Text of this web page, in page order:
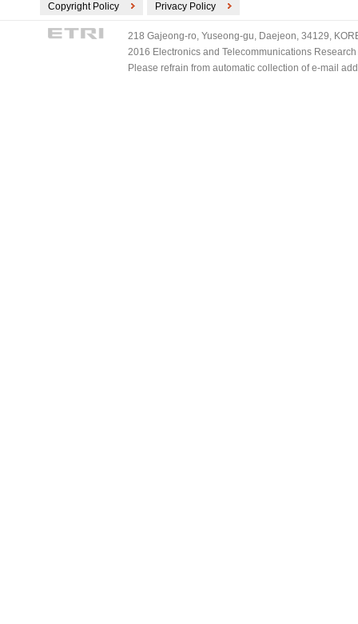
Copyright Policy Privacy Policy
218 Gajeong-ro, Yuseong-gu, Daejeon, 34129,
2016 Electronics and Telecommunications
Please refrain from automatic collection of e-mail